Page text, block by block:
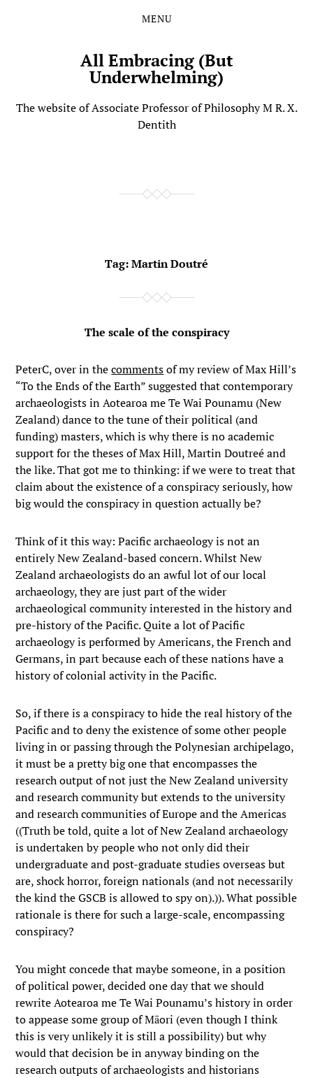
MENU
All Embracing (But
Underwhelming)
The website of Associate Professor of Philosophy M R. X.
Dentith
Tag:Martin Doutré
The scale of the conspiracy
PeterC, over in thecommentsof my review of Max Hill’s
“To the Ends of the Earth” suggested that contemporary
archaeologists in Aotearoa me Te Wai Pounamu (New
Zealand) dance to the tune of their political (and
funding) masters, which is why there is no academic
support for the theses of Max Hill, Martin Doutreé and
the like. That got me to thinking: if we were to treat that
claim about the existence of a conspiracy seriously, how
big would the conspiracy in question actually be?
Think of it this way: Pacific archaeology is not an
entirely New Zealand-based concern. Whilst New
Zealand archaeologists do an awful lot of our local
archaeology, they are just part of the wider
archaeological community interested in the history and
pre-history of the Pacific. Quite a lot of Pacific
archaeology is performed by Americans, the French and
Germans, in part because each of these nations have a
history of colonial activity in the Pacific.
So, if there is a conspiracy to hide the real history of the
Pacific and to deny the existence of some other people
living in or passing through the Polynesian archipelago,
it must be a pretty big one that encompasses the
research output of not just the New Zealand university
and research community but extends to the university
and research communities of Europe and the Americas
((Truth be told, quite a lot of New Zealand archaeology
is undertaken by people who not only did their
undergraduate and post-graduate studies overseas but
are, shock horror, foreign nationals (and not necessarily
the kind the GSCB is allowed to spy on).)). What possible
rationale is there for such a large-scale, encompassing
conspiracy?
You might concede that maybe someone, in a position
of political power, decided one day that we should
rewrite Aotearoa me Te Wai Pounamu’s history in order
to appease some group of Māori (even though I think
this is very unlikely it is still a possibility) but why
would that decision be in anyway binding on the
research outputs of archaeologists and historians